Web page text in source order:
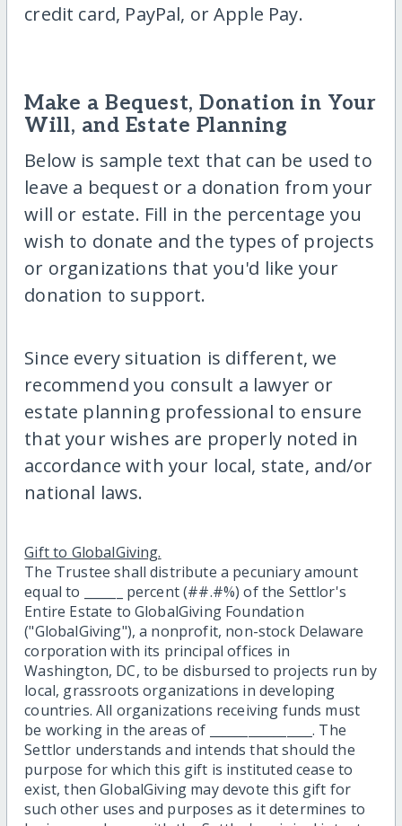
credit card, PayPal, or Apple Pay.
Make a Bequest, Donation in Your
Will, and Estate Planning
Below is sample text that can be used to
leave a bequest or a donation from your
will or estate. Fill in the percentage you
wish to donate and the types of projects
or organizations that you'd like your
donation to support.
Since every situation is different, we
recommend you consult a lawyer or
estate planning professional to ensure
that your wishes are properly noted in
accordance with your local, state, and/or
national laws.
Gift to GlobalGiving.
The Trustee shall distribute a pecuniary amount
equal to ______ percent (##.#%) of the Settlor's
Entire Estate to GlobalGiving Foundation
("GlobalGiving"), a nonprofit, non-stock Delaware
corporation with its principal offices in
Washington, DC, to be disbursed to projects run by
local, grassroots organizations in developing
countries. All organizations receiving funds must
be working in the areas of ________________. The
Settlor understands and intends that should the
purpose for which this gift is instituted cease to
exist, then GlobalGiving may devote this gift for
such other uses and purposes as it determines to